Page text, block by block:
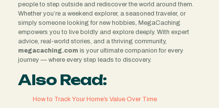
people to step outside and rediscover the world around them.
Whether you’re a weekend explorer, a seasoned traveler, or
simply someone looking for new hobbies, MegaCaching
empowers you to live boldly and explore deeply. With expert
advice, real-world stories, and a thriving community,
megacaching.com is your ultimate companion for every
journey — where every step leads to discovery.
Also Read:
How to Track Your Home’s Value Over Time